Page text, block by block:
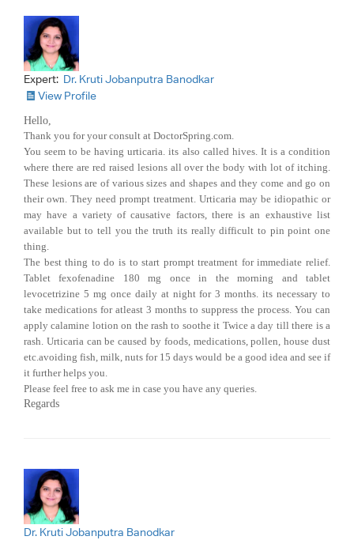
Expert: Dr. Kruti Jobanputra Banodkar
View Profile
Hello,
Thank you for your consult at DoctorSpring.com.
You seem to be having urticaria. its also called hives. It is a condition
where there are red raised lesions all over the body with lot of itching.
These lesions are of various sizes and shapes and they come and go on
their own. They need prompt treatment. Urticaria may be idiopathic or
may have a variety of causative factors, there is an exhaustive list
available but to tell you the truth its really difficult to pin point one
thing.
The best thing to do is to start prompt treatment for immediate relief.
Tablet fexofenadine 180 mg once in the morning and tablet
levocetrizine 5 mg once daily at night for 3 months. its necessary to
take medications for atleast 3 months to suppress the process. You can
apply calamine lotion on the rash to soothe it Twice a day till there is a
rash. Urticaria can be caused by foods, medications, pollen, house dust
etc.avoiding fish, milk, nuts for 15 days would be a good idea and see if
it further helps you.
Please feel free to ask me in case you have any queries.
Regards
Dr. Kruti Jobanputra Banodkar